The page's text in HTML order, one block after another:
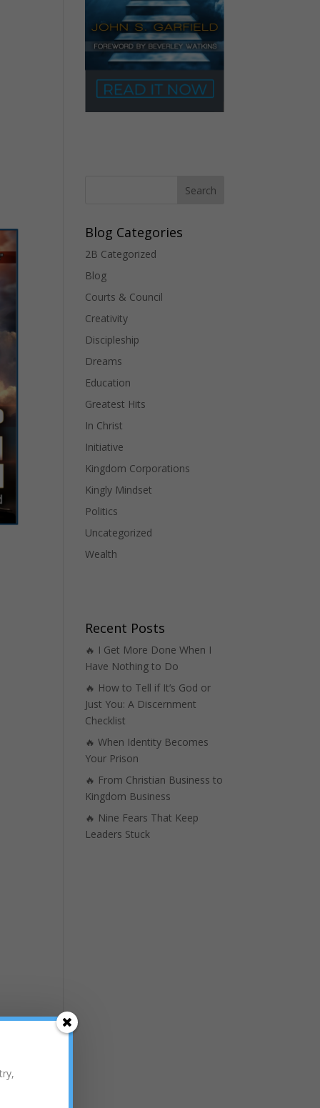
Blog Categories
2B Categorized
Blog
Courts & Council
Creativity
Discipleship
Dreams
Education
Greatest Hits
In Christ
Initiative
Kingdom Corporations
Kingly Mindset
Politics
Uncategorized
Wealth
Recent Posts
🔥 I Get More Done When I
Have Nothing to Do
🔥 How to Tell if It’s God or
Just You: A Discernment
Checklist
🔥 When Identity Becomes
Your Prison
🔥 From Christian Business to
Kingdom Business
🔥 Nine Fears That Keep
Leaders Stuck